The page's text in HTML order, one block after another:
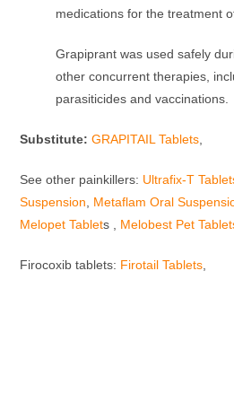
medications for the treatment
Grapiprant was used safely
other concurrent therapies,
parasiticides and vaccinations.
Substitute:GRAPITAIL Tablets
See other painkillers: Ultrafix-T
Suspension
Metaflam Oral
Melopet Tablets , Melobest Pet
Firocoxib tablets: Firotail Tablets